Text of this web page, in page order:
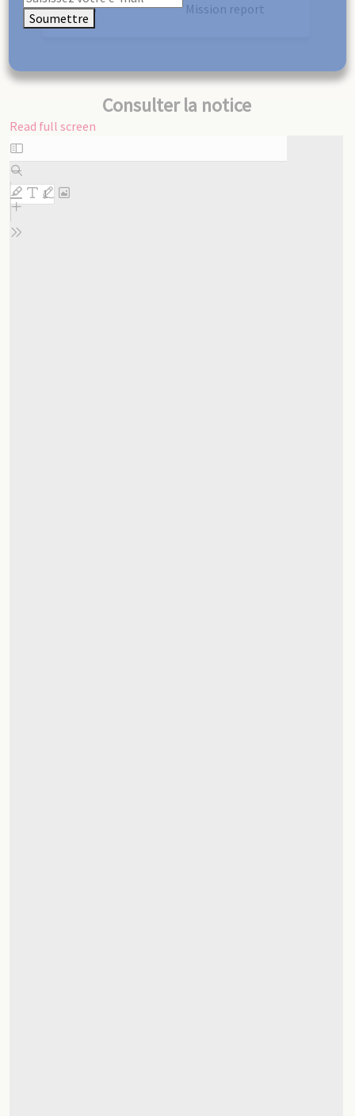
1926
Mission report
Consulter la notice
Read full screen
Skip
to
PDF
content
Soumettre